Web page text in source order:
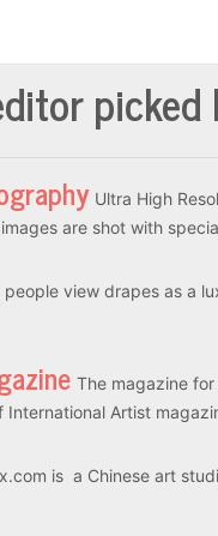
Ultra High
are shot with
people view drapes as a
The magazine
Artist
is a Chinese art